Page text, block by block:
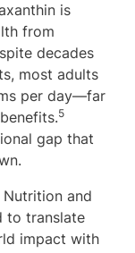
is
from
decades
most adults
per day—far
5
gap that
Nutrition and
to translate
impact with